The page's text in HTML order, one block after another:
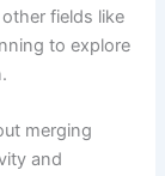
fields like
to explore
merging
and